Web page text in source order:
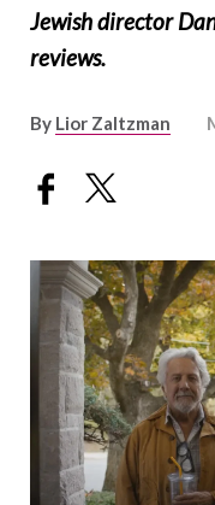
Jewish director
reviews.
By Lior Zaltzman